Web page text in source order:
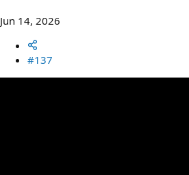
Jun 14, 2026
#137